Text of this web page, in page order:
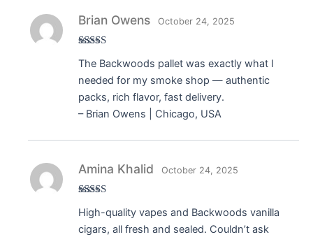
of 5
Brian Owens October 24, 2025
The Backwoods pallet was exactly what I
needed for my smoke shop — authentic
packs, rich flavor, fast delivery.
– Brian Owens | Chicago, USA
of 5
Amina Khalid October 24, 2025
High-quality vapes and Backwoods vanilla
cigars, all fresh and sealed. Couldn’t ask